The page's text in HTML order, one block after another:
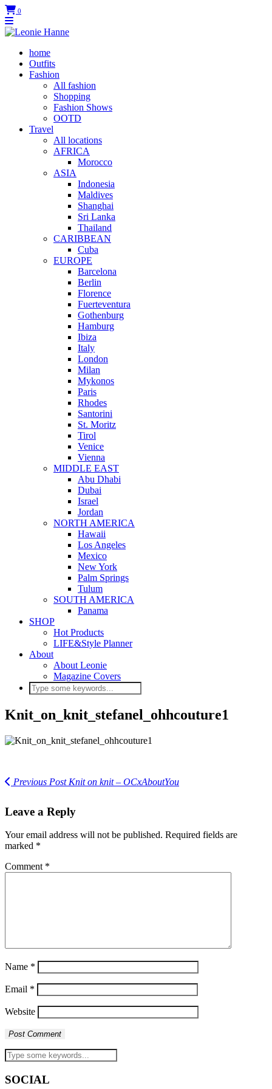
0
home
Outfits
Fashion
All fashion
Shopping
Fashion Shows
OOTD
Travel
All locations
AFRICA
Morocco
ASIA
Indonesia
Maldives
Shanghai
Sri Lanka
Thailand
CARIBBEAN
Cuba
EUROPE
Barcelona
Berlin
Florence
Fuerteventura
Gothenburg
Hamburg
Ibiza
Italy
London
Milan
Mykonos
Paris
Rhodes
Santorini
St. Moritz
Tirol
Venice
Vienna
MIDDLE EAST
Abu Dhabi
Dubai
Israel
Jordan
NORTH AMERICA
Hawaii
Los Angeles
Mexico
New York
Palm Springs
Tulum
SOUTH AMERICA
Panama
SHOP
Hot Products
LIFE&Style Planner
About
About Leonie
Magazine Covers
Knit_on_knit_stefanel_ohhcouture1
Previous PostKnit on knit – OCxAboutYou
Leave a Reply
Your email address will not be published. Required fields are
marked *
Comment *
Name *
Email *
Website
SOCIAL